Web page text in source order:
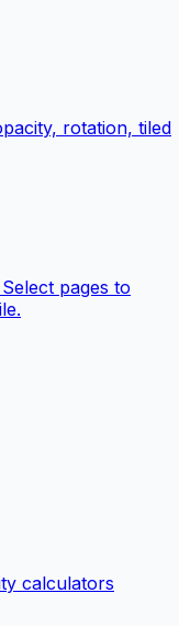
rotation, tiled
Select pages to
calculators